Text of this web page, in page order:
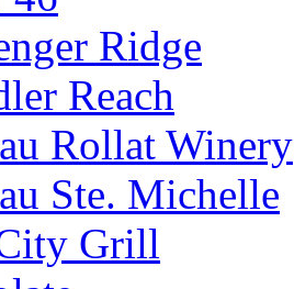
Ridge
Reach
Rollat Winery
Ste. Michelle
Grill